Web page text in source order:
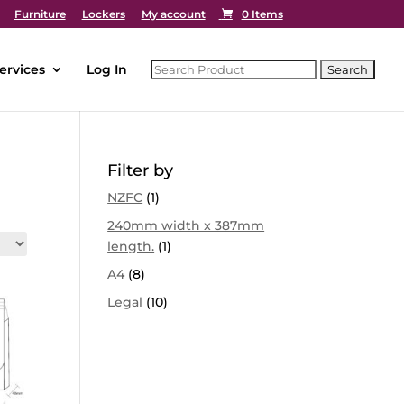
Furniture Lockers My account 0 Items
Log In
Filter by
NZFC (1)
240mm width x 387mm
length. (1)
A4 (8)
Legal (10)